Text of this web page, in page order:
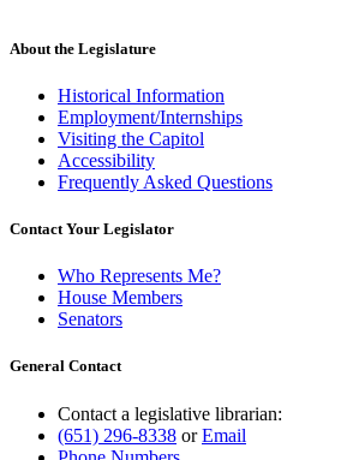
About the Legislature
Historical Information
Employment/Internships
Visiting the Capitol
Accessibility
Frequently Asked Questions
Contact Your Legislator
Who Represents Me?
House Members
Senators
General Contact
Contact a legislative librarian:
(651) 296-8338 orEmail